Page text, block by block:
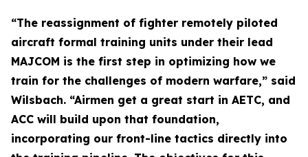
“The reassignment of fighter remotely piloted
aircraft formal training units under their lead
MAJCOM is the first step in optimizing how we
train for the challenges of modern warfare,” said
Wilsbach. “Airmen get a great start in AETC, and
ACC will build upon that foundation,
incorporating our front-line tactics directly into